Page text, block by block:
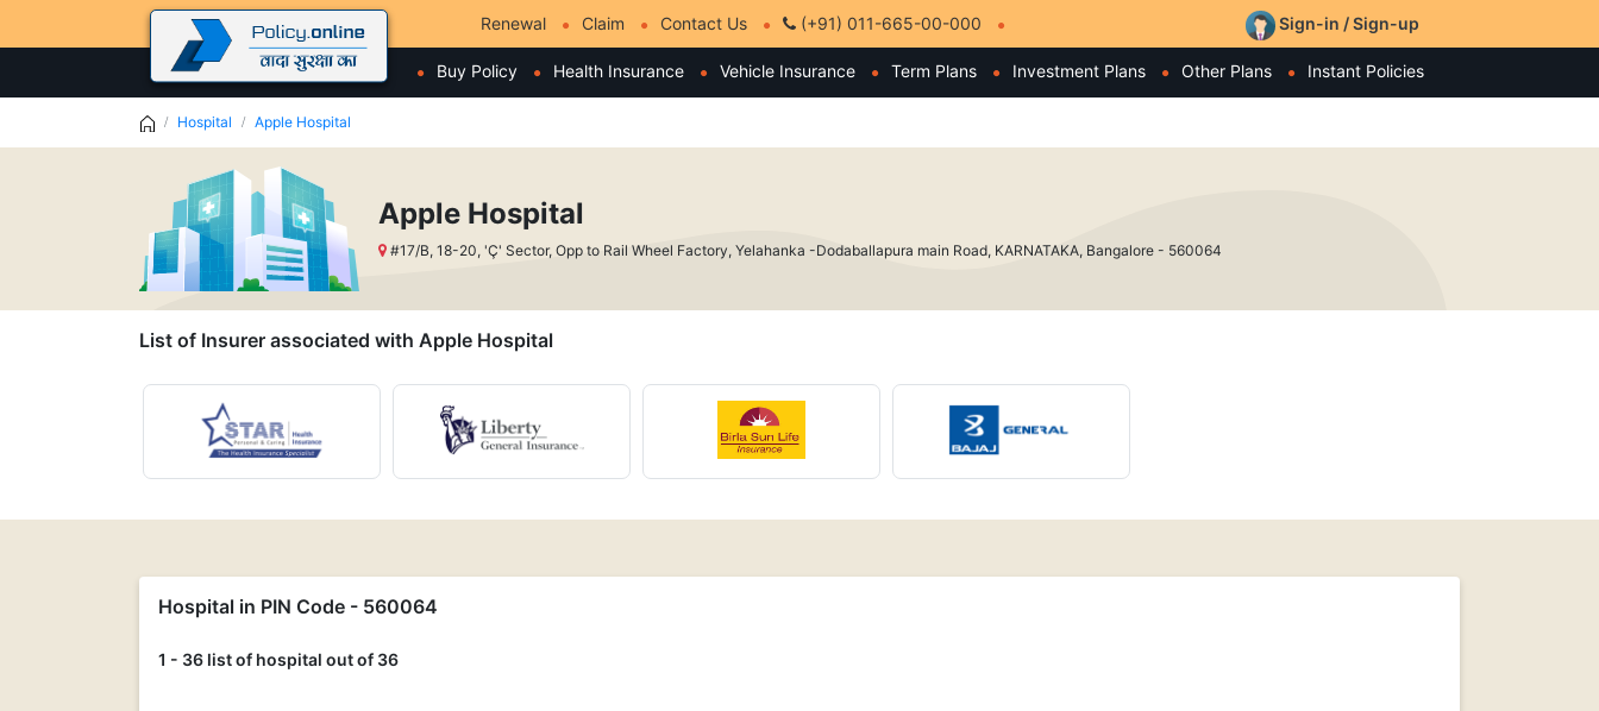
Renewal Claim Contact Us (+91) 011-665-00-000 Sign-in / Sign-up
Buy Policy Health Insurance Vehicle Insurance Term Plans Investment Plans Other Plans Instant Policies
Hospital Apple Hospital
Apple Hospital
#17/B, 18-20, 'Ç' Sector, Opp to Rail Wheel Factory, Yelahanka -Dodaballapura main Road, KARNATAKA, Bangalore - 560064
List of Insurer associated with Apple Hospital
Hospital in PIN Code - 560064
1 - 36 list of hospital out of 36